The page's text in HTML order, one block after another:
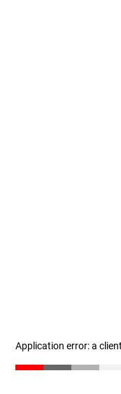
Application error: a